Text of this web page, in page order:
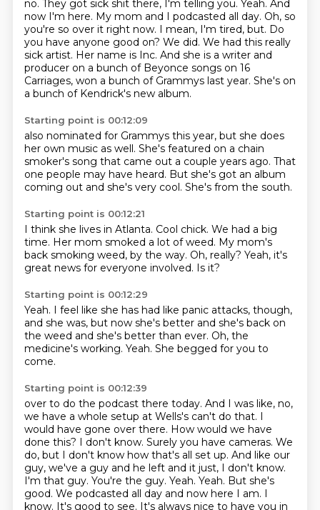
no. They got sick shit there, I'm telling you. Yeah. And
now I'm here. My mom and I podcasted all day. Oh, so
you're so over it right now. I mean, I'm tired, but. Do
you have anyone good on? We did. We had this really
sick artist. Her name is Inc. And she is a writer and
producer on a bunch of Beyonce songs on 16
Carriages, won a bunch of Grammys last year. She's on
a bunch of Kendrick's new album.
Starting point is 00:12:09
also nominated for Grammys this year, but she does
her own music as well. She's featured on a chain
smoker's song that came out a couple years ago. That
one people may have heard. But she's got an album
coming out and she's very cool. She's from the south.
Starting point is 00:12:21
I think she lives in Atlanta. Cool chick. We had a big
time. Her mom smoked a lot of weed. My mom's
back smoking weed, by the way. Oh, really? Yeah, it's
great news for everyone involved. Is it?
Starting point is 00:12:29
Yeah. I feel like she has had like panic attacks, though,
and she was, but now she's better and she's back on
the weed and she's better than ever. Oh, the
medicine's working. Yeah. She begged for you to
come.
Starting point is 00:12:39
over to do the podcast there today. And I was like, no,
we have a whole setup at Wells's can't do that. I
would have gone over there. How would we have
done this? I don't know. Surely you have cameras. We
do, but I don't know how that's all set up. And like our
guy, we've a guy and he left and it just, I don't know.
I'm that guy. You're the guy. Yeah. Yeah. But she's
good. We podcasted all day and now here I am. I
know. It's good to see. It's always nice to have you in